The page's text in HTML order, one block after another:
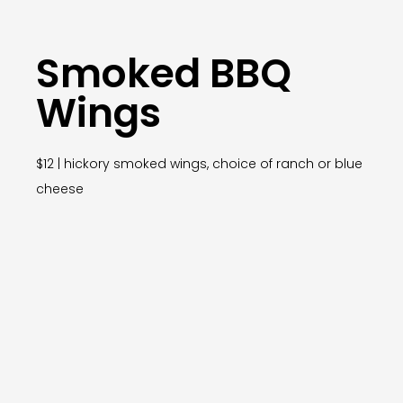
Smoked BBQ
Wings
$12 | hickory smoked wings, choice of ranch or blue
cheese